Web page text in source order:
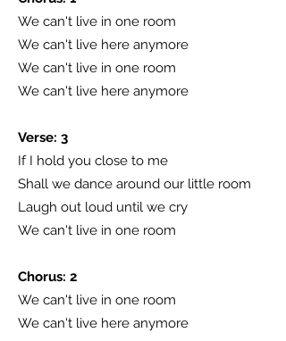
We can't live in one room
We can't live here anymore
We can't live in one room
We can't live here anymore
Verse: 3
If I hold you close to me
Shall we dance around our little room
Laugh out loud until we cry
We can't live in one room
Chorus: 2
We can't live in one room
We can't live here anymore